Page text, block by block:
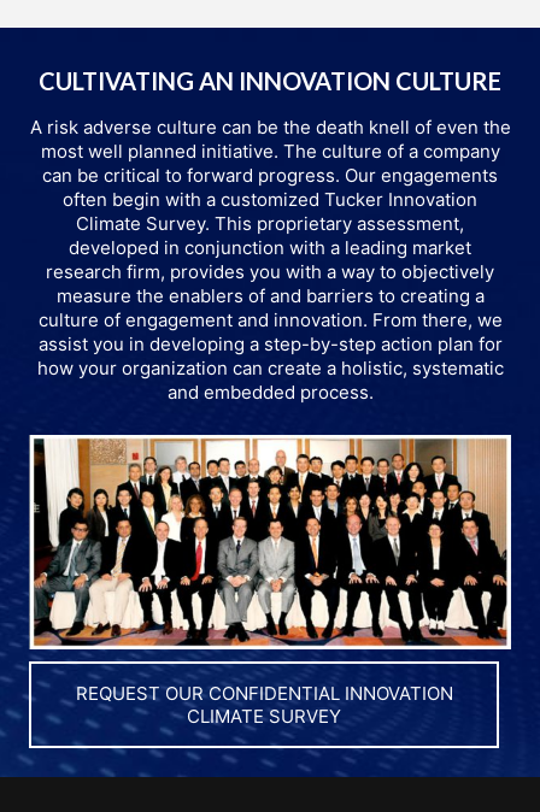
CULTIVATING AN INNOVATION CULTURE
A risk adverse culture can be the death knell of even the
most well planned initiative. The culture of a company
can be critical to forward progress. Our engagements
often begin with a customized Tucker Innovation
Climate Survey. This proprietary assessment,
developed in conjunction with a leading market
research firm, provides you with a way to objectively
measure the enablers of and barriers to creating a
culture of engagement and innovation. From there, we
assist you in developing a step-by-step action plan for
how your organization can create a holistic, systematic
and embedded process.
REQUEST OUR CONFIDENTIAL INNOVATION
CLIMATE SURVEY